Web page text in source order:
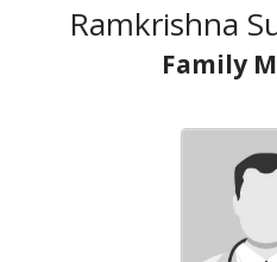
Ramkrishna
Family